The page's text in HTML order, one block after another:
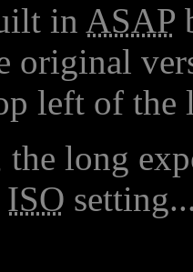
in ASAP
original
left of the
long
ISO